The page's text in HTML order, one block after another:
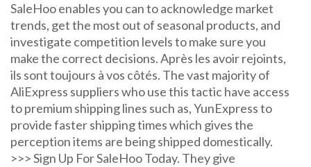
SaleHoo enables you can to acknowledge market
trends, get the most out of seasonal products, and
investigate competition levels to make sure you
make the correct decisions. Après les avoir rejoints,
ils sont toujours à vos côtés. The vast majority of
AliExpress suppliers who use this tactic have access
to premium shipping lines such as, YunExpress to
provide faster shipping times which gives the
perception items are being shipped domestically.
>>> Sign Up For SaleHoo Today. They give